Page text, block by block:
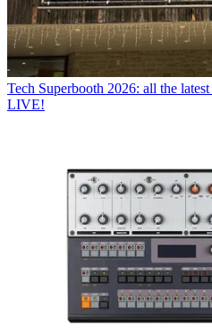
Tech Superbooth 2026: all the
LIVE!